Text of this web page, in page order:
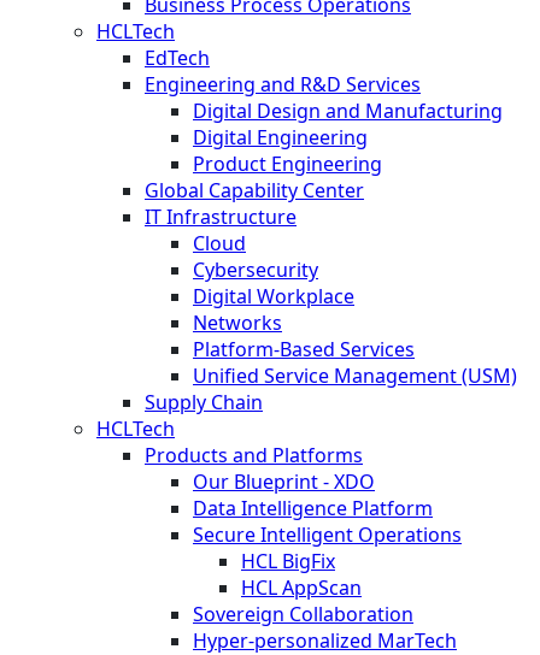
HCLTech
EdTech
Engineering and R&D Services
Digital Design and Manufacturing
Digital Engineering
Product Engineering
Global Capability Center
IT Infrastructure
Cloud
Cybersecurity
Digital Workplace
Networks
Platform-Based Services
Unified Service Management (USM)
Supply Chain
HCLTech
Products and Platforms
Our Blueprint - XDO
Data Intelligence Platform
Secure Intelligent Operations
HCL BigFix
HCL AppScan
Sovereign Collaboration
Hyper-personalized MarTech